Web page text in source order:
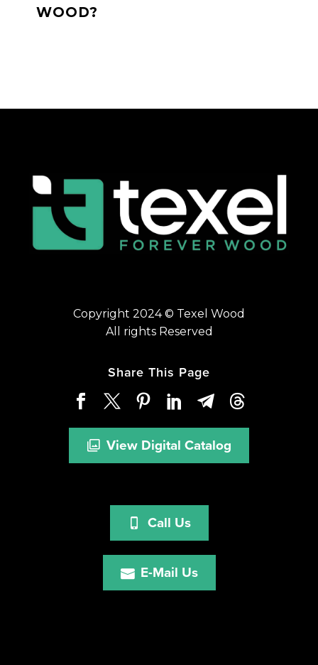
WOOD?
Copyright 2024 © Texel Wood
All rights Reserved
Share This Page
View Digital Catalog
Call Us
E-Mail Us